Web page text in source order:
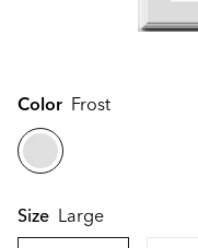
Color Frost
Size Large